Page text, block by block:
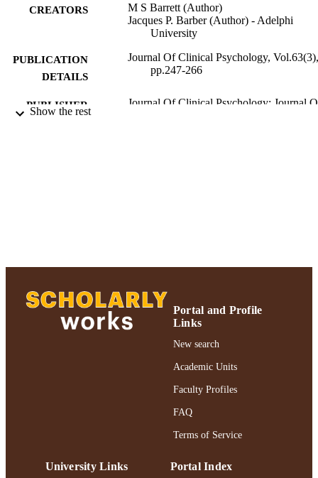
CREATORS
M S Barrett (Author)
Jacques P. Barber (Author) - Adelphi
University
PUBLICATION
DETAILS
Journal Of Clinical Psychology, Vol.63(3),
pp.247-266
PUBLISHER
Journal Of Clinical Psychology; Journal
Show the rest
Portal and Profile
Links
New search
Academic Units
Faculty Profiles
FAQ
Terms of Service
University Links Portal Index